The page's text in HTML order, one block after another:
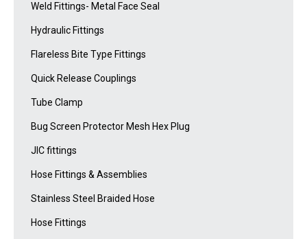
Weld Fittings- Metal Face Seal
Hydraulic Fittings
Flareless Bite Type Fittings
Quick Release Couplings
Tube Clamp
Bug Screen Protector Mesh Hex Plug
JIC fittings
Hose Fittings & Assemblies
Stainless Steel Braided Hose
Hose Fittings